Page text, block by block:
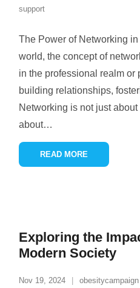
support
The Power of Networking in
world, the concept of
in the professional realm
building relationships,
Networking is not just
about…
READ MORE
Exploring the
Modern Society
Nov 19, 2024 obesitycampaign